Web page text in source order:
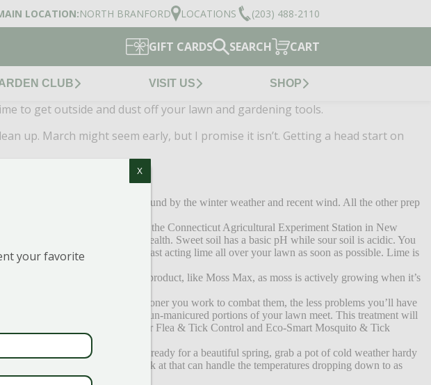
LOCATION:NORTH BRANFORD LOCATIONS (203) 488-2110
GIFT CARDS SEARCH CART
CLUB VISIT US SHOP
to get outside and dust off your lawn and gardening tools.
up. March might seem early, but I promise it isn’t. Getting a head start on
sticks and debris left on the ground by the winter weather and recent wind. All the other prep
This can be done easily at the Connecticut Agricultural Experiment Station in New
to get a jump on your lawn’s health. Sweet soil has a basic pH while sour soil is acidic. You
pH balance isn’t right, apply fast acting lime all over your lawn as soon as possible. Lime is
time to apply a moss control product, like Moss Max, as moss is actively growing when it’s
ticks in your yard. The sooner you work to combat them, the less problems you’ll have
where the manicured and un-manicured portions of your lawn meet. This treatment will
we offer, Bonide Flea Beater Flea & Tick Control and Eco-Smart Mosquito & Tick
put in the hard work to get ready for a beautiful spring, grab a pot of cold weather hardy
with something pretty to look at that can handle the temperatures dropping down to as
your favorite
X